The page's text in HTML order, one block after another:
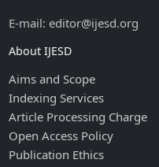
E-mail: editor@ijesd.org
About IJESD
Aims and Scope
Indexing Services
Article Processing Charge
Open Access Policy
Publication Ethics